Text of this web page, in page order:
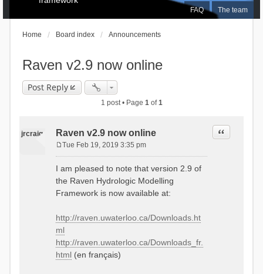
FAQ The team
Home Board index Announcements
Raven v2.9 now online
Post Reply
1 post • Page 1of1
jrcraig Raven v2.9 now online Quote
s
t
Tue Feb 19, 2019 3:35 pm
I am pleased to note that version 2.9 of
the Raven Hydrologic Modelling
Framework is now available at:
http://raven.uwaterloo.ca/Downloads.ht
ml
http://raven.uwaterloo.ca/Downloads_fr.
html(en français)